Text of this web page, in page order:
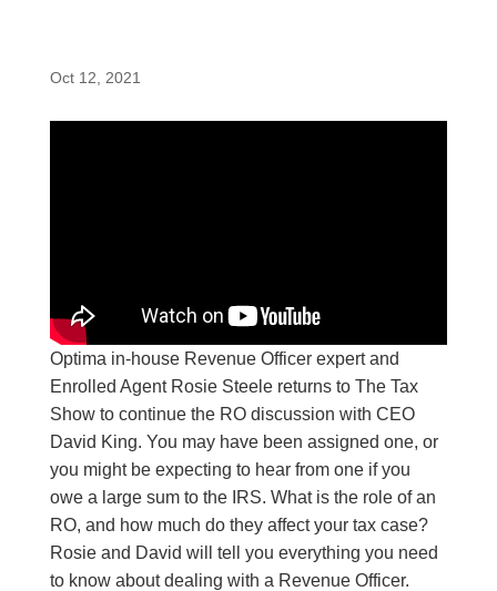
Oct 12, 2021
Optima in-house Revenue Officer expert and
Enrolled Agent Rosie Steele returns to The Tax
Show to continue the RO discussion with CEO
David King. You may have been assigned one, or
you might be expecting to hear from one if you
owe a large sum to the IRS. What is the role of an
RO, and how much do they affect your tax case?
Rosie and David will tell you everything you need
to know about dealing with a Revenue Officer.